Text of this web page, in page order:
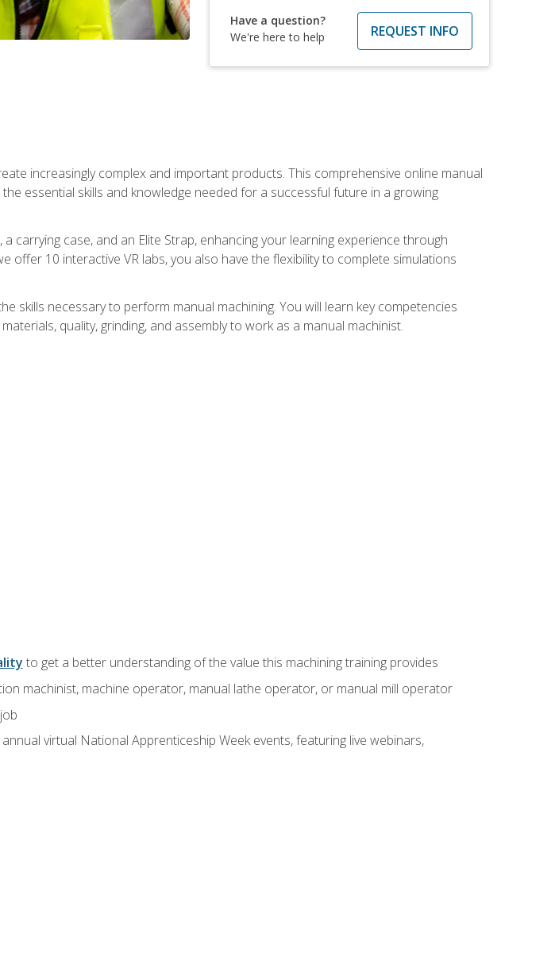
Have a question?
We're here to help
REQUEST INFO
increasingly complex and important products. This comprehensive online manual
essential skills and knowledge needed for a successful future in a growing
carrying case, and an Elite Strap, enhancing your learning experience through
offer 10 interactive VR labs, you also have the flexibility to complete simulations
skills necessary to perform manual machining. You will learn key competencies
quality, grinding, and assembly to work as a manual machinist.
to get a better understanding of the value this machining training provides
machinist, machine operator, manual lathe operator, or manual mill operator
virtual National Apprenticeship Week events, featuring live webinars,